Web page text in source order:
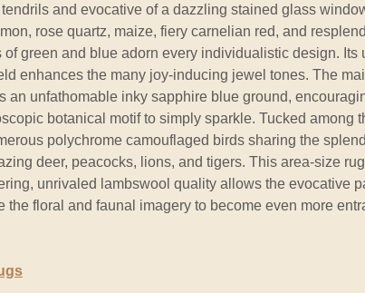
and evocative of a dazzling stained glass
rose quartz, maize, fiery carnelian red, and
of green and blue adorn every individualistic design. Its
enhances the many joy-inducing jewel tones. The
an unfathomable inky sapphire blue ground,
botanical motif to simply sparkle. Tucked among
polychrome camouflaged birds sharing the
deer, peacocks, lions, and tigers. This area-size
unrivaled lambswool quality allows the evocative
the floral and faunal imagery to become even more